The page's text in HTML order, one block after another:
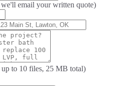
email your written quote)
to 10 files, 25 MB total)